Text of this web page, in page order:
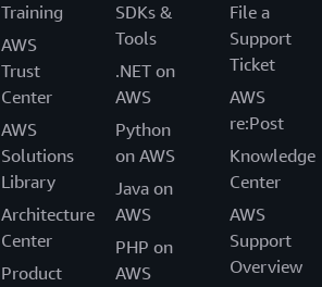
Training
AWS
Trust
Center
AWS
Solutions
Library
Architecture
Center
Product
SDKs &
Tools
.NET on
AWS
Python
on AWS
Java on
AWS
PHP on
AWS
File a
Support
Ticket
AWS
re:Post
Knowledge
Center
AWS
Support
Overview